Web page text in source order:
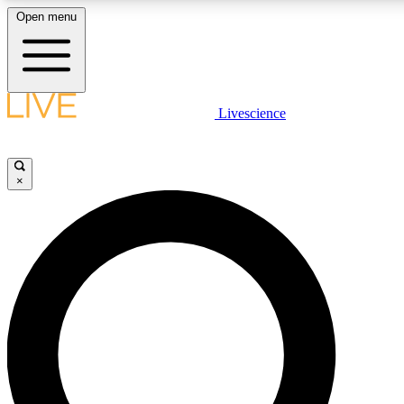
LIVE SCIENCE PLUS
LIVE SCIENCE PRO
Unlimited access to our exclusive features, expert analysis and in-
Open menu
Livescience
×